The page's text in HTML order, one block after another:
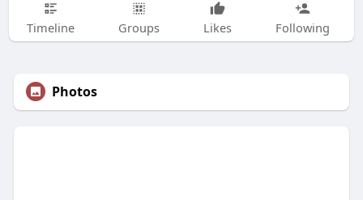
Timeline Groups Likes Following
Photos